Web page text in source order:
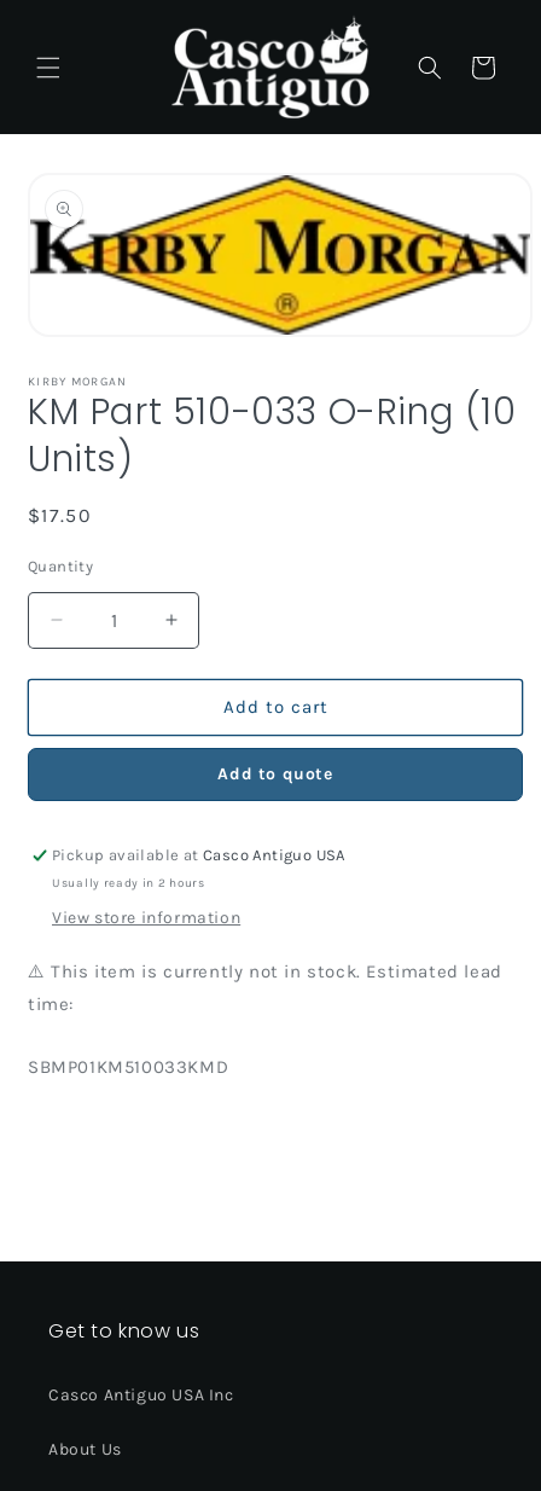
Cart
information
1
in
modal
KIRBY MORGAN
KM Part 510-033 O-Ring (10
Units)
Regular
$17.50
Quantity
Decrease
quantity
for
Part
510-
O-
(10
Units)
Increase
quantity
for
Part
510-
O-
(10
Units)
Add to cart
Add to quote
Pickup available atCasco Antiguo USA
Usually ready in 2 hours
View store information
⚠️ This item is currently not in stock. Estimated lead
time:
SKU:
SBMP01KM510033KMD
Get to know us
Casco Antiguo USA Inc
About Us